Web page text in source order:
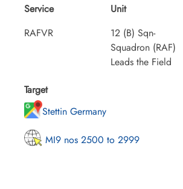
Service
RAFVR
Unit
12 (B) Sqn-
Squadron (RAF)
Leads the Field
Target
Stettin Germany
MI9 nos 2500 to 2999